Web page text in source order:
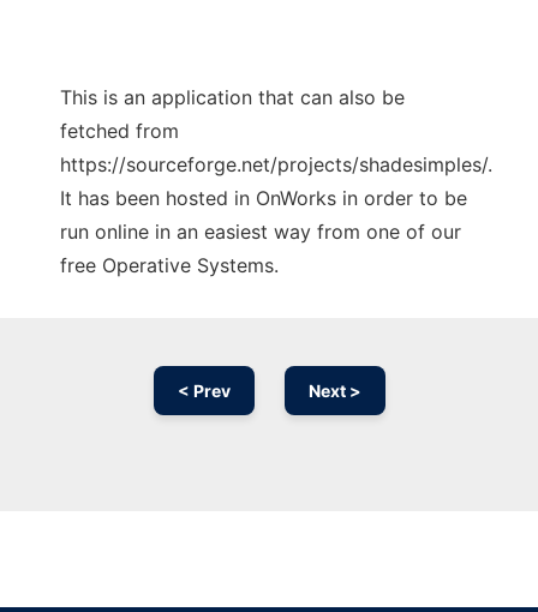
This is an application that can also be
fetched from
https://sourceforge.net/projects/shadesimples/.
It has been hosted in OnWorks in order to be
run online in an easiest way from one of our
free Operative Systems.
< Prev Next >